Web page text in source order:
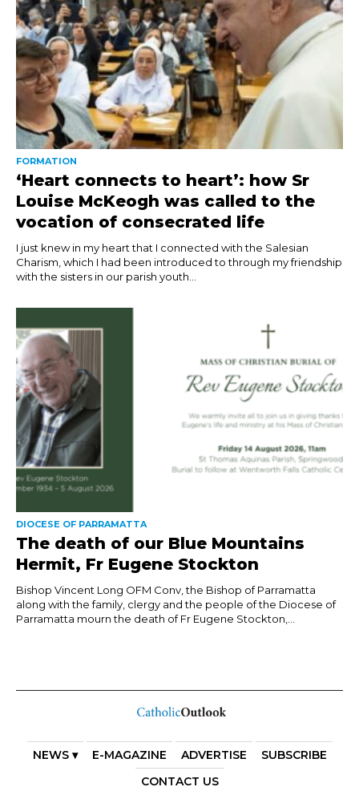
FORMATION
‘Heart connects to heart’: how Sr
Louise McKeogh was called to the
vocation of consecrated life
I just knew in my heart that I connected with the Salesian
Charism, which I had been introduced to through my friendship
with the sisters in our parish youth...
DIOCESE OF PARRAMATTA
The death of our Blue Mountains
Hermit, Fr Eugene Stockton
Bishop Vincent Long OFM Conv, the Bishop of Parramatta
along with the family, clergy and the people of the Diocese of
Parramatta mourn the death of Fr Eugene Stockton,...
NEWS ▾ E-MAGAZINE ADVERTISE
SUBSCRIBE
CONTACT US